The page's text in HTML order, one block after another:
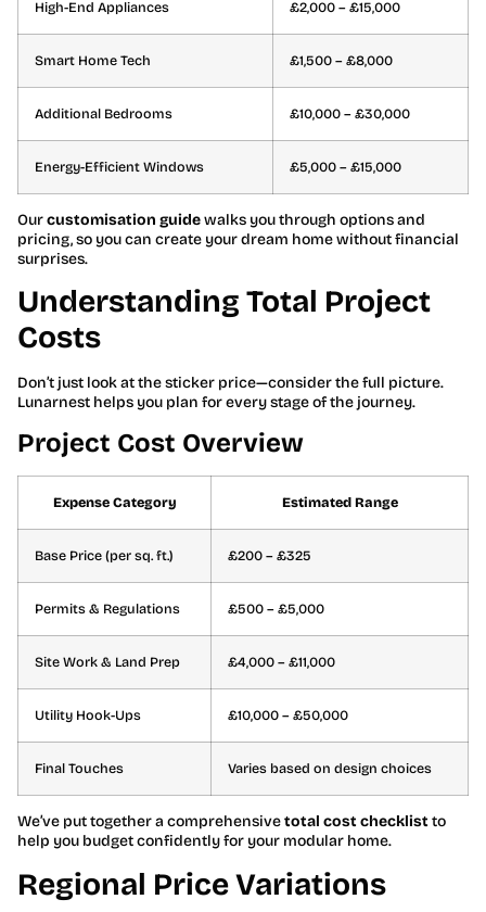
High-End Appliances £2,000 – £15,000
Smart Home Tech £1,500 – £8,000
Additional Bedrooms £10,000 – £30,000
Energy-Efficient Windows £5,000 – £15,000
Ourcustomisation guidewalks you through options and
pricing, so you can create your dream home without financial
surprises.
Understanding Total Project
Costs
Don’t just look at the sticker price—consider the full picture.
Lunarnest helps you plan for every stage of the journey.
Project Cost Overview
Expense Category Estimated Range
Base Price (per sq. ft.) £200 – £325
Permits & Regulations £500 – £5,000
Site Work & Land Prep £4,000 – £11,000
Utility Hook-Ups £10,000 – £50,000
Final Touches Varies based on design choices
We’ve put together a comprehensivetotal cost checklist to
help you budget confidently for your modular home.
Regional Price Variations